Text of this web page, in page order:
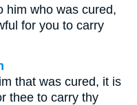
him who was cured,
for you to carry
that was cured, it is
thee to carry thy